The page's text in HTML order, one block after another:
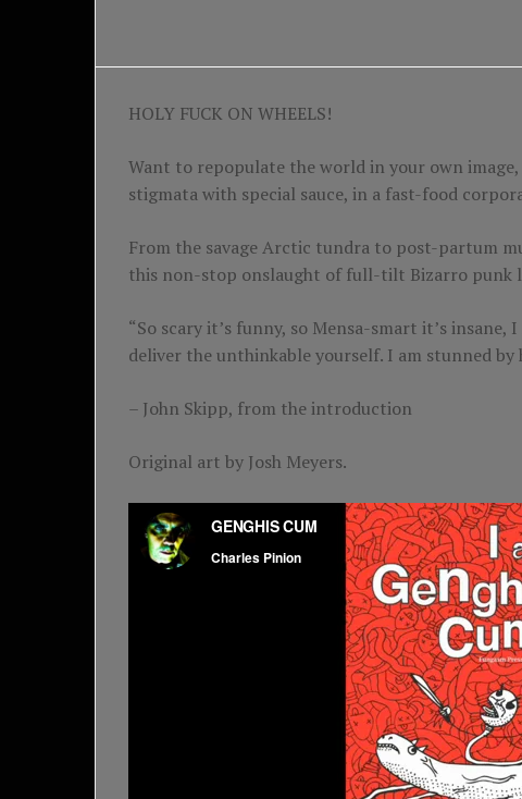
HOLY FUCK ON WHEELS!
Want to repopulate the world in your own
stigmata with special sauce, in a fast-food
From the savage Arctic tundra to post-partum
this non-stop onslaught of full-tilt Bizarro punk
“So scary it’s funny, so Mensa-smart it’s
deliver the unthinkable yourself. I am stunned by
– John Skipp, from the introduction
Original art by Josh Meyers.